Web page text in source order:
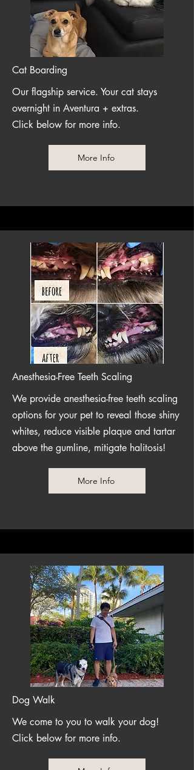
Cat Boarding
Our flagship service. Your cat stays
overnight in Aventura + extras.
Click below for more info.
More Info
Anesthesia-Free Teeth Scaling
We provide anesthesia-free teeth scaling
options for your pet to reveal those shiny
whites, reduce visible plaque and tartar
above the gumline, mitigate halitosis!
More Info
Dog Walk
We come to you to walk your dog!
Click below for more info.